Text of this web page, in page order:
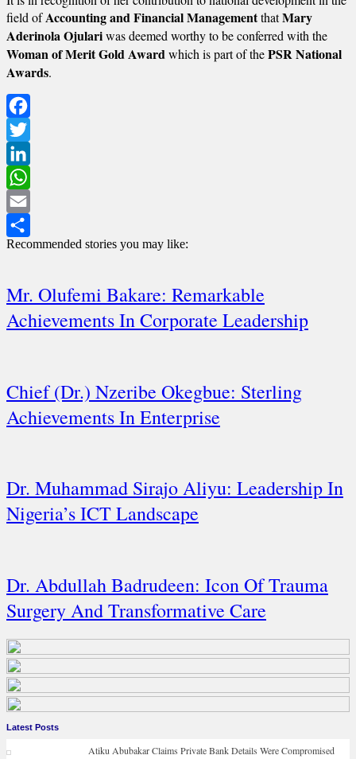
field ofAccounting and Financial ManagementthatMary
Aderinola Ojulariwas deemed worthy to be conferred with the
Woman of Merit Gold Awardwhich is part of thePSR National
Awards.
Facebook
Twitter
LinkedIn
WhatsApp
Email
Share
Recommended stories you may like:
Mr. Olufemi Bakare: Remarkable
Achievements In Corporate Leadership
Chief (Dr.) Nzeribe Okegbue: Sterling
Achievements In Enterprise
Dr. Muhammad Sirajo Aliyu: Leadership In
Nigeria’s ICT Landscape
Dr. Abdullah Badrudeen: Icon Of Trauma
Surgery And Transformative Care
Latest Posts
Atiku Abubakar Claims Private Bank Details Were Compromised